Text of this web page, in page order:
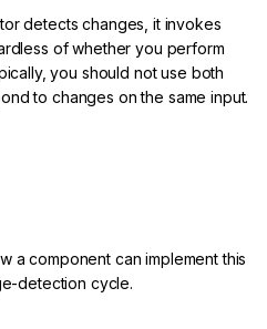
detects changes, it invokes
of whether you perform
you should not use both
to changes on the same input.
a component can implement this
detection cycle.